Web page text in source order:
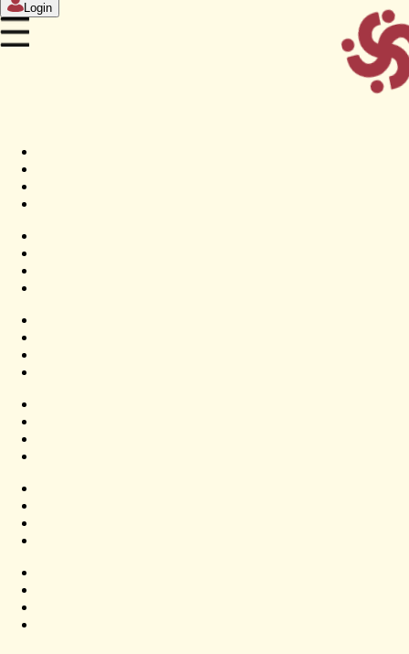
Login